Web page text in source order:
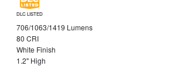
DLC LISTED
706/1063/1419 Lumens
80 CRI
White Finish
1.2" High